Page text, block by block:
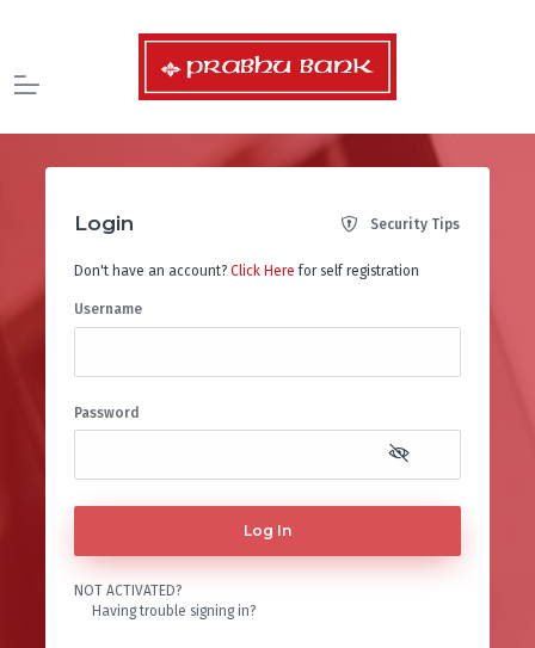
Login Security Tips
Don't have an account? Click Here for self registration
Username
Password
Log In
NOT ACTIVATED?
Having trouble signing in?